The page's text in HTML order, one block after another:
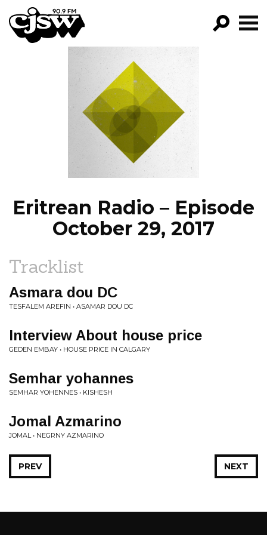
CJSW
FILTER BY:
PROGRAMS
EPISODES
NEWS
Eritrean Radio – Episode
October 29, 2017
Tracklist
Asmara dou DC
TESFALEM AREFIN • ASAMAR DOU DC
Interview About house price
GEDEN EMBAY • HOUSE PRICE IN CALGARY
Semhar yohannes
SEMHAR YOHENNES • KISHESH
Jomal Azmarino
JOMAL • NEGRNY AZMARINO
NEXT
PREV